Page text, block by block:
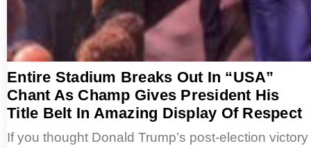
Entire Stadium Breaks Out In “USA”
Chant As Champ Gives President His
Title Belt In Amazing Display Of Respect
If you thought Donald Trump’s post-election victory